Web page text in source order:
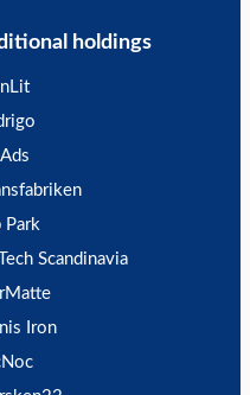
holdings
Park
Scandinavia
Iron